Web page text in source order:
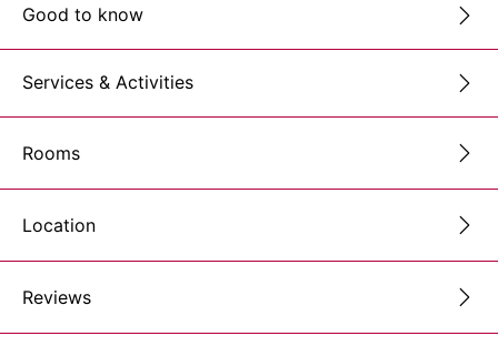
Good to know
Services & Activities
Rooms
Location
Reviews